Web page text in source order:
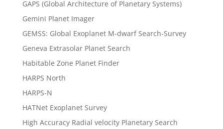
GAPS (Global Architecture of Planetary Systems)
Gemini Planet Imager
GEMSS: Global Exoplanet M-dwarf Search-Survey
Geneva Extrasolar Planet Search
Habitable Zone Planet Finder
HARPS North
HARPS-N
HATNet Exoplanet Survey
High Accuracy Radial velocity Planetary Search